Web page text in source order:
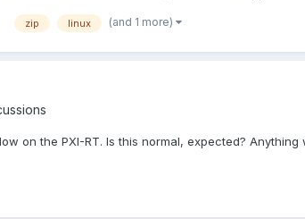
zip linux (and 1 more)
on the PXI-RT. Is this normal, expected?